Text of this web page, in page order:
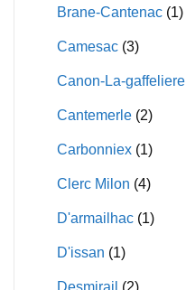
Brane-Cantenac (1)
Camesac (3)
Canon-La-gaffeliere
Cantemerle (2)
Carbonniex (1)
Clerc Milon (4)
D'armailhac (1)
D'issan (1)